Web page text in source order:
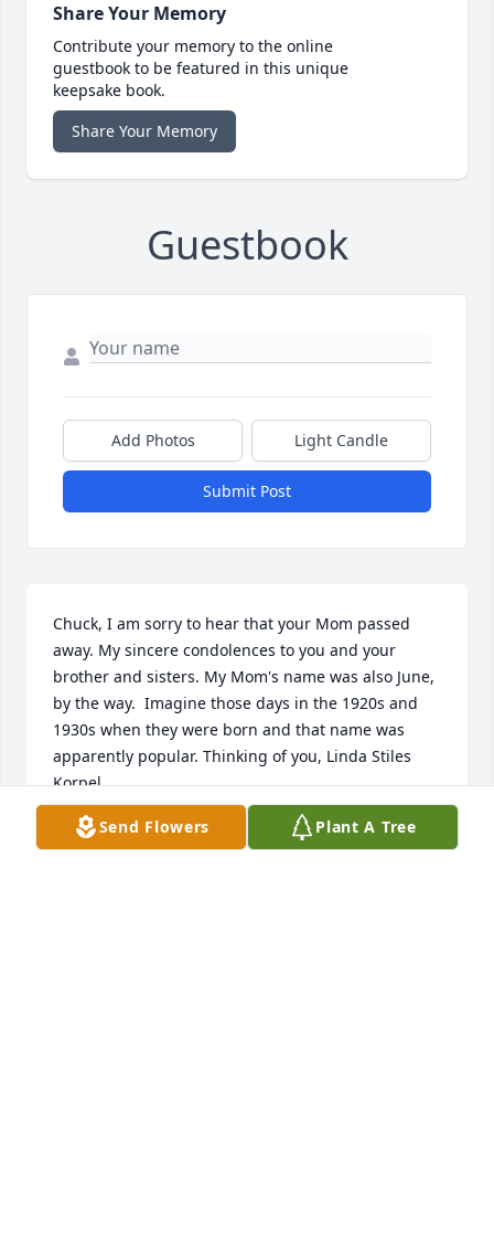
Share Your Memory
Contribute your memory to the online
guestbook to be featured in this unique
keepsake book.
Share Your Memory
Guestbook
Add Photos Light Candle
Submit Post
Chuck, I am sorry to hear that your Mom passed
away. My sincere condolences to you and your
brother and sisters. My Mom's name was also June,
by the way.  Imagine those days in the 1920s and
1930s when they were born and that name was
apparently popular. Thinking of you, Linda Stiles
Korpel
LINDA KORPEL
May 16, 2021
Send Flowers Plant A Tree